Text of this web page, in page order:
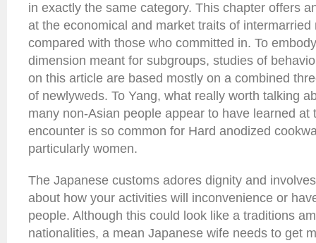
in exactly the same category. This chapter offers
at the economical and market traits of intermarried
compared with those who committed in. To
dimension meant for subgroups, studies of
on this article are based mostly on a combined
of newlyweds. To Yang, what really worth talking
many non-Asian people appear to have learned at
encounter is so common for Hard anodized
particularly women.
The Japanese customs adores dignity and
about how your activities will inconvenience or
people. Although this could look like a traditions
nationalities, a mean Japanese wife needs to get